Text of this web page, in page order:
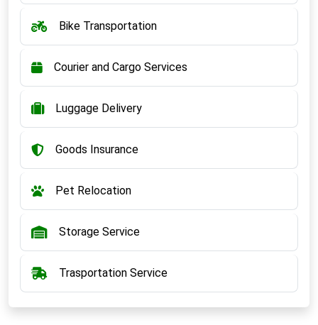
Bike Transportation
Courier and Cargo Services
Luggage Delivery
Goods Insurance
Pet Relocation
Storage Service
Trasportation Service